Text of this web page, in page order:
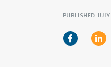
PUBLISHED